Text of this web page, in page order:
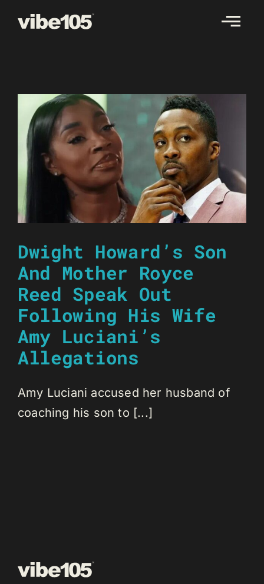
Dwight Howard’s Son
And Mother Royce
Reed Speak Out
Following His Wife
Amy Luciani’s
Allegations
Amy Luciani accused her husband of
coaching his son to [...]